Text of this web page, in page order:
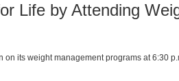
Life by Attending
its weight management programs at 6:30